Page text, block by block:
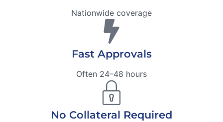
Nationwide coverage
Fast Approvals
Often 24–48 hours
No Collateral Required